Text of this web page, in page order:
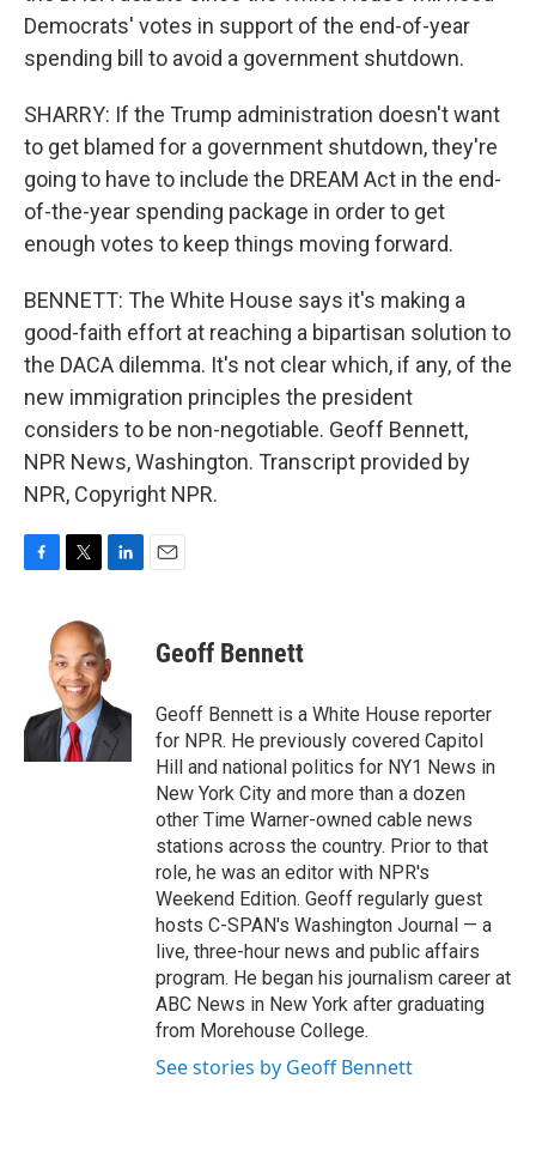
Democrats' votes in support of the end-of-year
spending bill to avoid a government shutdown.
SHARRY: If the Trump administration doesn't want
to get blamed for a government shutdown, they're
going to have to include the DREAM Act in the end-
of-the-year spending package in order to get
enough votes to keep things moving forward.
BENNETT: The White House says it's making a
good-faith effort at reaching a bipartisan solution to
the DACA dilemma. It's not clear which, if any, of the
new immigration principles the president
considers to be non-negotiable. Geoff Bennett,
NPR News, Washington. Transcript provided by
NPR, Copyright NPR.
o
k
i
t
t
e
r
e
d
I
n
Geoff Bennett
Geoff Bennett is a White House reporter
for NPR. He previously covered Capitol
Hill and national politics for NY1 News in
New York City and more than a dozen
other Time Warner-owned cable news
stations across the country. Prior to that
role, he was an editor with NPR's
Weekend Edition. Geoff regularly guest
hosts C-SPAN's Washington Journal — a
live, three-hour news and public affairs
program. He began his journalism career at
ABC News in New York after graduating
from Morehouse College.
See stories by Geoff Bennett